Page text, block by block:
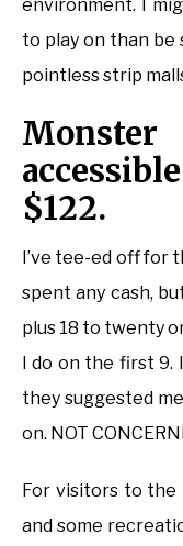
environment. I
to play on than be
pointless strip
$122.
I’ve tee-ed off for
spent any cash,
plus 18 to twenty
I do on the first 9.
they suggested
on. NOT
For visitors to the
and some